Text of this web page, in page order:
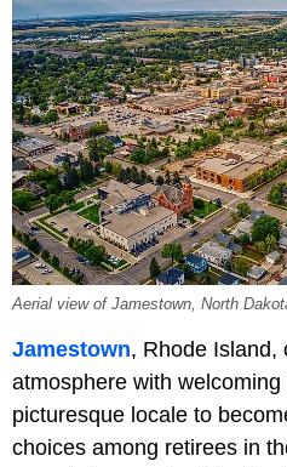
Aerial view of Jamestown, North
Jamestown, Rhode Island,
atmosphere with
picturesque locale to
choices among retirees in